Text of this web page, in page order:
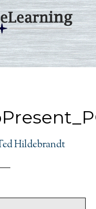
Hildebrandt